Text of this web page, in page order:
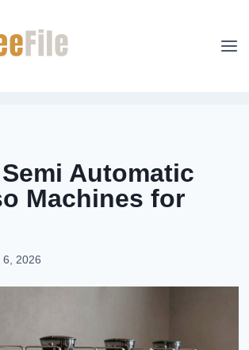
Automatic
Machines for
6, 2026